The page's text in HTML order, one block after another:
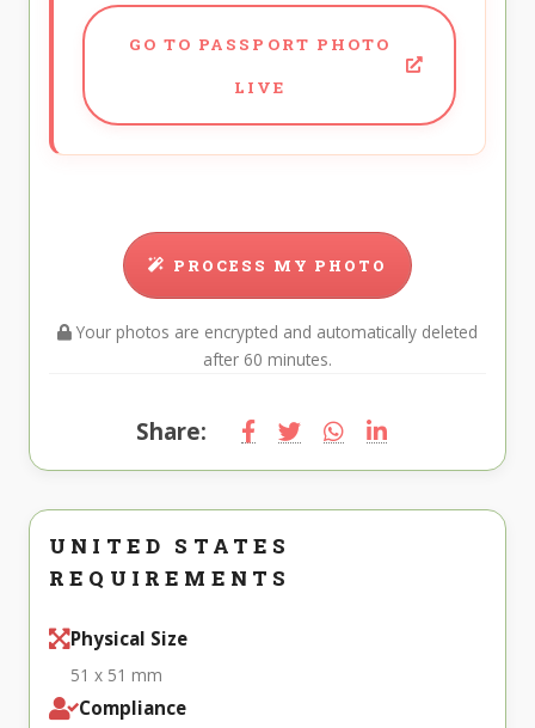
GO TO PASSPORT PHOTO
LIVE
PROCESS MY PHOTO
Your photos are encrypted and automatically deleted
after 60 minutes.
Share:
UNITED STATES
REQUIREMENTS
Physical Size
51 x 51 mm
Compliance